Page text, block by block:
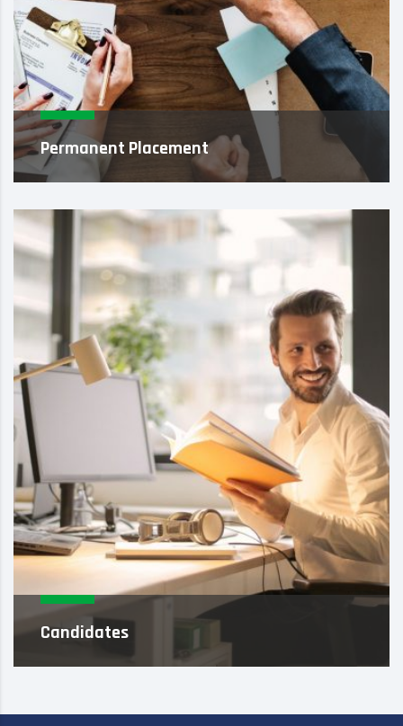
Permanent Placement
When pairing our core values with innovative
methodology, we provide a level of
professional integrity that goes far ...
Learn More
Candidates
As an executive search firm, we focus on solely
professionals who meet ca...